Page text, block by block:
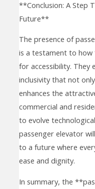
**Conclusion: A Step
Future**
The presence of
is a testament to how
for accessibility.
inclusivity that not
enhances the
commercial and
to evolve
passenger elevator
to a future where
ease and dignity.
In summary, the